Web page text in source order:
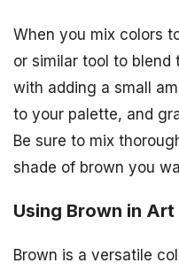
When you mix colors
or similar tool to blend
with adding a small
to your palette, and
Be sure to mix
shade of brown you
Using Brown in Art
Brown is a versatile